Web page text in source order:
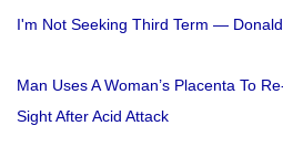
I'm Not Seeking Third Term —
Man Uses A Woman’s Placenta To
Sight After Acid Attack